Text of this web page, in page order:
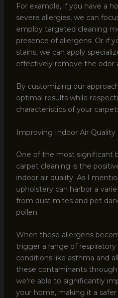
For example, if you have a
severe allergies, we can
employ targeted cleaning
presence of allergens. Or if
stains, we can apply
effectively remove the odor
By customizing our
optimal results while
characteristics of your
Improving Indoor Air Quality
One of the most significant
carpet cleaning is the
indoor air quality. As I
upholstery can harbor a
from dust mites and pet
pollen.
When these allergens
trigger a range of respiratory
conditions like asthma and
these contaminants
we’re able to significantly
your home, making it a